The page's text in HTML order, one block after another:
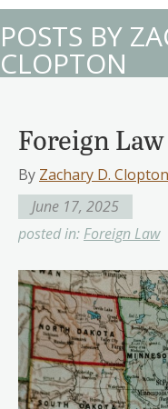
POSTS BY
CLOPTON
Foreign
By Zachary D. Clopton
June 17, 2025
posted in: Foreign Law